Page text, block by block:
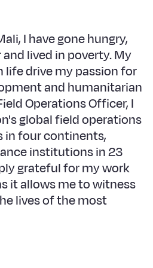
Yemen
Kenya
Lesotho
Malawi
Mali
Mauritania
Guatemala
Haiti
Honduras
Mexico
Nicaragua
Peru
Malaysia
Mongolia
Myanmar
Nepal
New
North
France
Georgia
Germany
Iraq
Ireland
Italy
I have gone hungry,
lived in poverty. My
life drive my passion for
and humanitarian
Operations Officer, I
global field operations
in four continents,
institutions in 23
grateful for my work
it allows me to witness
lives of the most